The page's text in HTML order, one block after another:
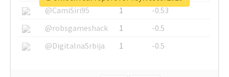
@CamiSiri95
1
-0.53
@robsgameshack
1
-0.5
@DigitalnaSrbija
1 -0.5